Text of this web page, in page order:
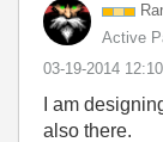
Active
‎03-19-2014
I am
also there.